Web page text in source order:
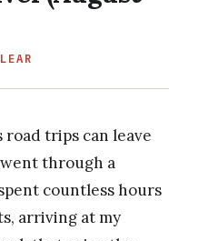
trips can leave
through a
countless hours
arriving at my